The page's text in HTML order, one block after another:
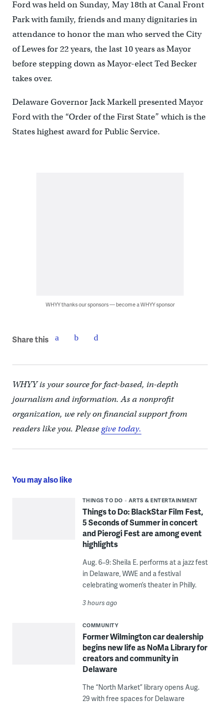
Ford was held on Sunday, May 18th at Canal Front
Park with family, friends and many dignitaries in
attendance to honor the man who served the City
of Lewes for 22 years, the last 10 years as Mayor
before stepping down as Mayor-elect Ted Becker
takes over.
Delaware Governor Jack Markell presented Mayor
Ford with the “Order of the First State” which is the
States highest award for Public Service.
WHYY thanks our sponsors — become a WHYY sponsor
Share this
WHYY is your source for fact-based, in-depth
journalism and information. As a nonprofit
organization, we rely on financial support from
readers like you. Pleasegive today.
You may also like
THINGS TO DO ARTS & ENTERTAINMENT
Things to Do: BlackStar Film Fest,
5 Seconds of Summer in concert
and Pierogi Fest are among event
highlights
Aug. 6–9: Sheila E. performs at a jazz fest
in Delaware, WWE and a festival
celebrating women’s theater in Philly.
3 hours ago
COMMUNITY
Former Wilmington car dealership
begins new life as NoMa Library for
creators and community in
Delaware
The “North Market” library opens Aug.
29 with free spaces for Delaware